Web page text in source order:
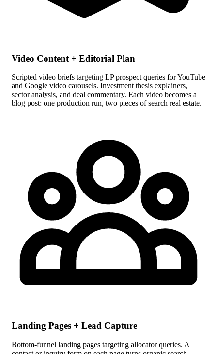
Video Content + Editorial Plan
Scripted video briefs targeting LP prospect queries for YouTube
and Google video carousels. Investment thesis explainers,
sector analysis, and deal commentary. Each video becomes a
blog post: one production run, two pieces of search real estate.
Landing Pages + Lead Capture
Bottom-funnel landing pages targeting allocator queries. A